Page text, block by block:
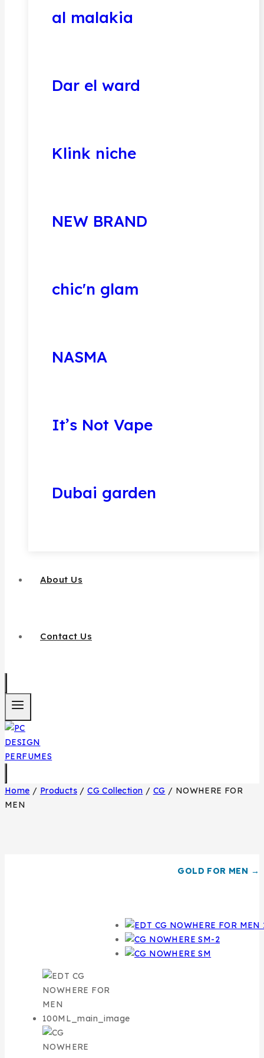
al malakia
Dar el ward
Klink niche
NEW BRAND
chic'n glam
NASMA
It’s Not Vape
Dubai garden
About Us
Contact Us
Home / Products / CG Collection / CG / NOWHERE FOR
MEN
GOLD FOR MEN →